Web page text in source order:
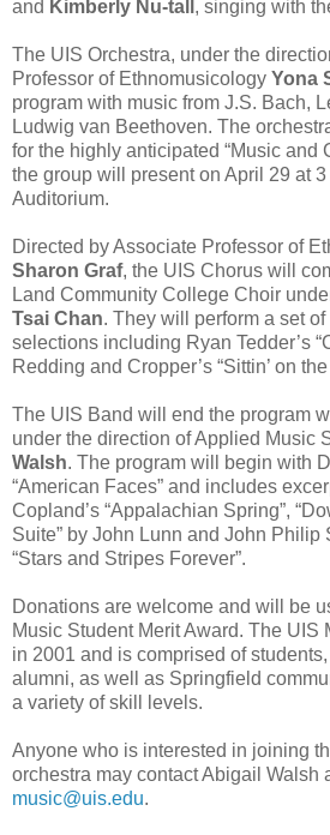
and Kimberly Nu-tall , singing with
The UIS Orchestra, under the
Professor of Ethnomusicology Yona
program with music from J.S. Bach,
Ludwig van Beethoven. The
for the highly anticipated “Music and
the group will present on April 29 at
Auditorium.
Directed by Associate Professor of
Sharon Graf, the UIS Chorus will
Land Community College Choir
Tsai Chan. They will perform a set
selections including Ryan Tedder’s
Redding and Cropper’s “Sittin’ on
The UIS Band will end the program
under the direction of Applied Music
Walsh. The program will begin with
“American Faces” and includes
Copland’s “Appalachian Spring”,
Suite” by John Lunn and John Philip
“Stars and Stripes Forever”.
Donations are welcome and will be
Music Student Merit Award. The UIS
in 2001 and is comprised of
alumni, as well as Springfield
a variety of skill levels.
Anyone who is interested in joining
orchestra may contact Abigail Walsh
music@uis.edu.